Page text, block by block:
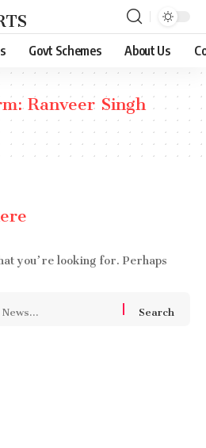
Govt Schemes About Us
Ranveer Singh
you’re looking for. Perhaps